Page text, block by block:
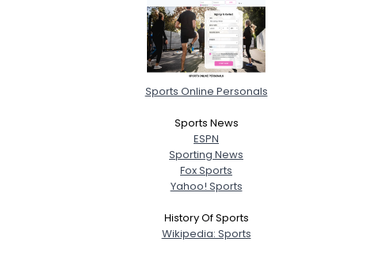
Sports Online Personals
Sports News
ESPN
Sporting News
Fox Sports
Yahoo! Sports
History Of Sports
Wikipedia: Sports